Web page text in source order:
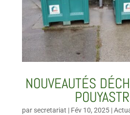
NOUVEAUTÉS
par secretariat | Fév 10, 2025|